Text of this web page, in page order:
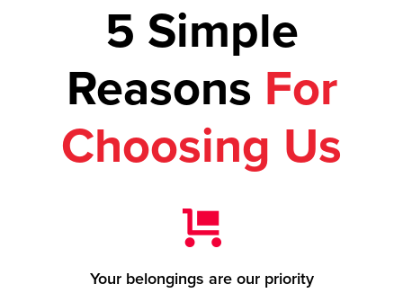
5 Simple
Reasons For
Choosing Us
Your belongings are our priority